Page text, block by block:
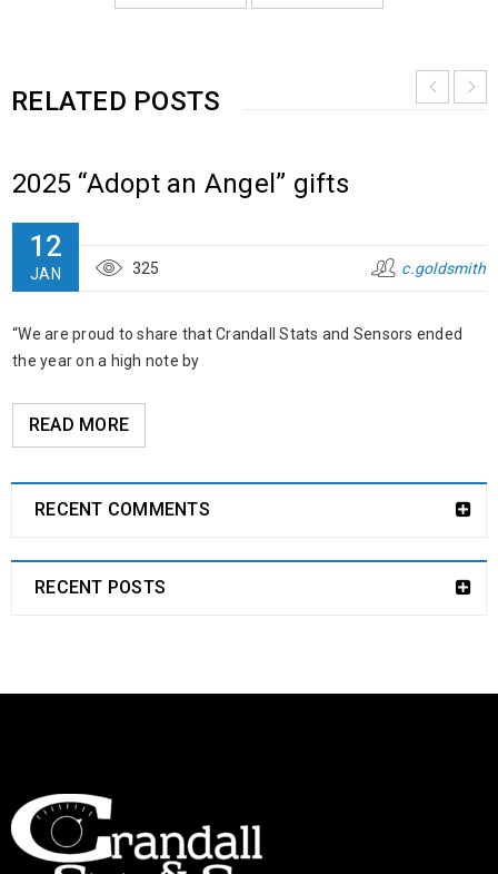
RELATED POSTS
2025 “Adopt an Angel” gifts
12
JAN 325 c.goldsmith
“We are proud to share that Crandall Stats and Sensors ended
the year on a high note by
READ MORE
RECENT COMMENTS
RECENT POSTS